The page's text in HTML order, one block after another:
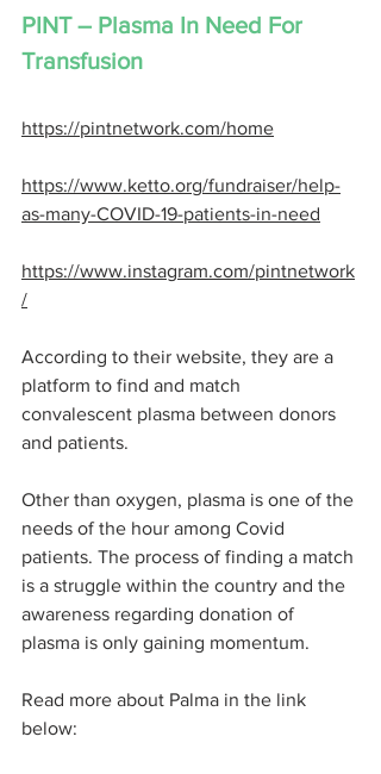
PINT – Plasma In Need For
Transfusion
https://pintnetwork.com/home
https://www.ketto.org/fundraiser/help-
as-many-COVID-19-patients-in-need
https://www.instagram.com/pintnetwork
/
According to their website, they are a
platform to find and match
convalescent plasma between donors
and patients.
Other than oxygen, plasma is one of the
needs of the hour among Covid
patients. The process of finding a match
is a struggle within the country and the
awareness regarding donation of
plasma is only gaining momentum.
Read more about Palma in the link
below: